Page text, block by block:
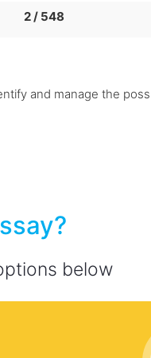
2 / 548
and manage the
below